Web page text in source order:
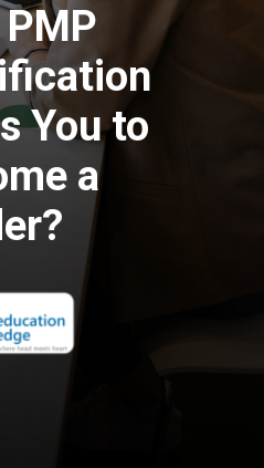
You to
a